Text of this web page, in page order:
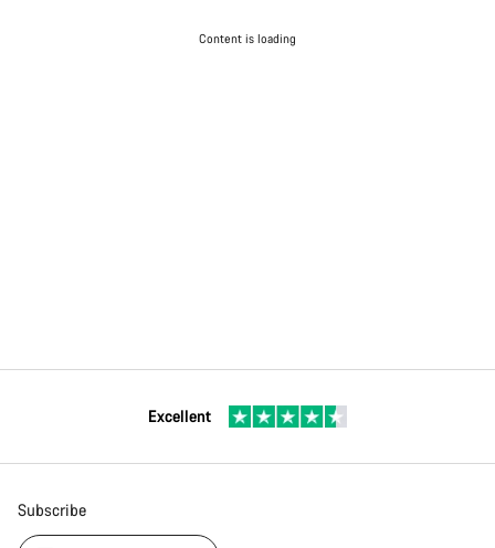
Content is loading
Excellent
Subscribe